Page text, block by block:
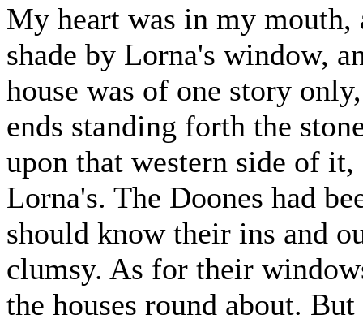
My heart was in my mouth,
shade by Lorna's window,
house was of one story
ends standing forth the
upon that western side of
Lorna's. The Doones had
should know their ins and
clumsy. As for their
the houses round about.